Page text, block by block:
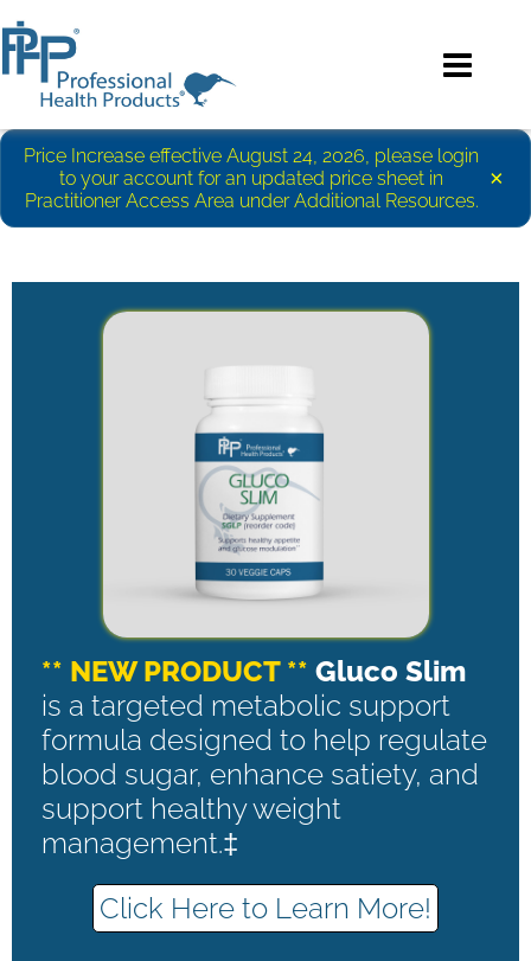
Price Increase effective August 24, 2026, please login
to your account for an updated price sheet in
Practitioner Access Area under Additional Resources.
×
** NEW PRODUCT ** Gluco Slim
is a targeted metabolic support
formula designed to help regulate
blood sugar, enhance satiety, and
support healthy weight
management.‡
Click Here to Learn More!